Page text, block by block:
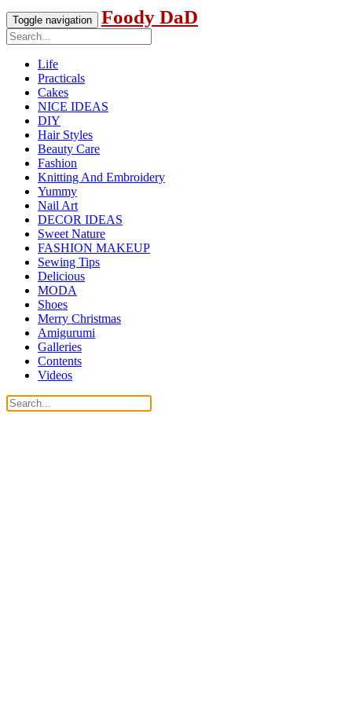
Toggle navigation Foody DaD
Life
Practicals
Cakes
NICE IDEAS
DIY
Hair Styles
Beauty Care
Fashion
Knitting And Embroidery
Yummy
Nail Art
DECOR IDEAS
Sweet Nature
FASHION MAKEUP
Sewing Tips
Delicious
MODA
Shoes
Merry Christmas
Amigurumi
Galleries
Contents
Videos